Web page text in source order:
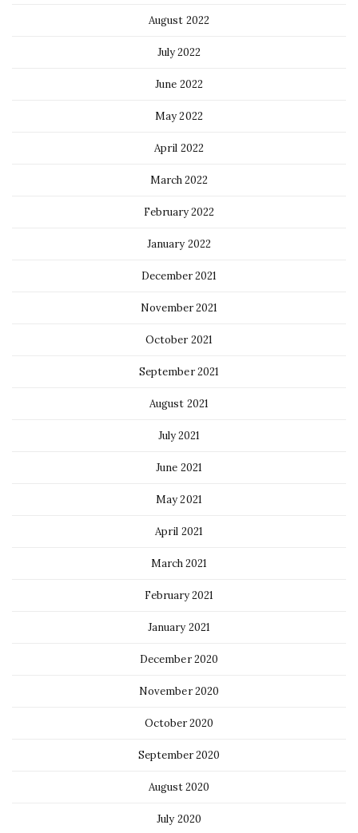
August 2022
July 2022
June 2022
May 2022
April 2022
March 2022
February 2022
January 2022
December 2021
November 2021
October 2021
September 2021
August 2021
July 2021
June 2021
May 2021
April 2021
March 2021
February 2021
January 2021
December 2020
November 2020
October 2020
September 2020
August 2020
July 2020